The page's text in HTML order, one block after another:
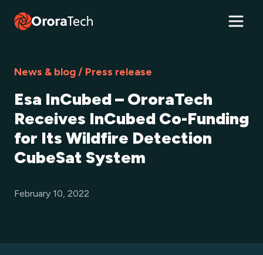
News & blog / Press release
Esa InCubed – OroraTech
Receives InCubed Co-Funding
for Its Wildfire Detection
CubeSat System
February 10, 2022